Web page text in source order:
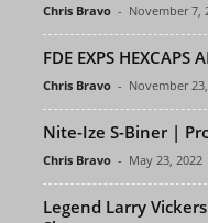
Chris Bravo - November 7,
FDE EXPS HEXCAPS
Chris Bravo - November
Nite-Ize S-Biner |
Chris Bravo - May 23, 2022
Legend Larry